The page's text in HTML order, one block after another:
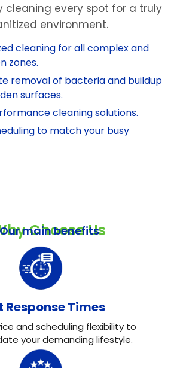
cleaning every spot for a truly
environment.
cleaning for all complex and
zones.
removal of bacteria and buildup
surfaces.
cleaning solutions.
to match your busy
Choose Us
main benefits
Response Times
and scheduling flexibility to
your demanding lifestyle.